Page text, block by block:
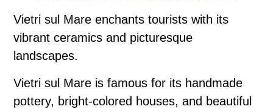
Vietri sul Mare enchants tourists with its
vibrant ceramics and picturesque
landscapes.
Vietri sul Mare is famous for its handmade
pottery, bright-colored houses, and beautiful